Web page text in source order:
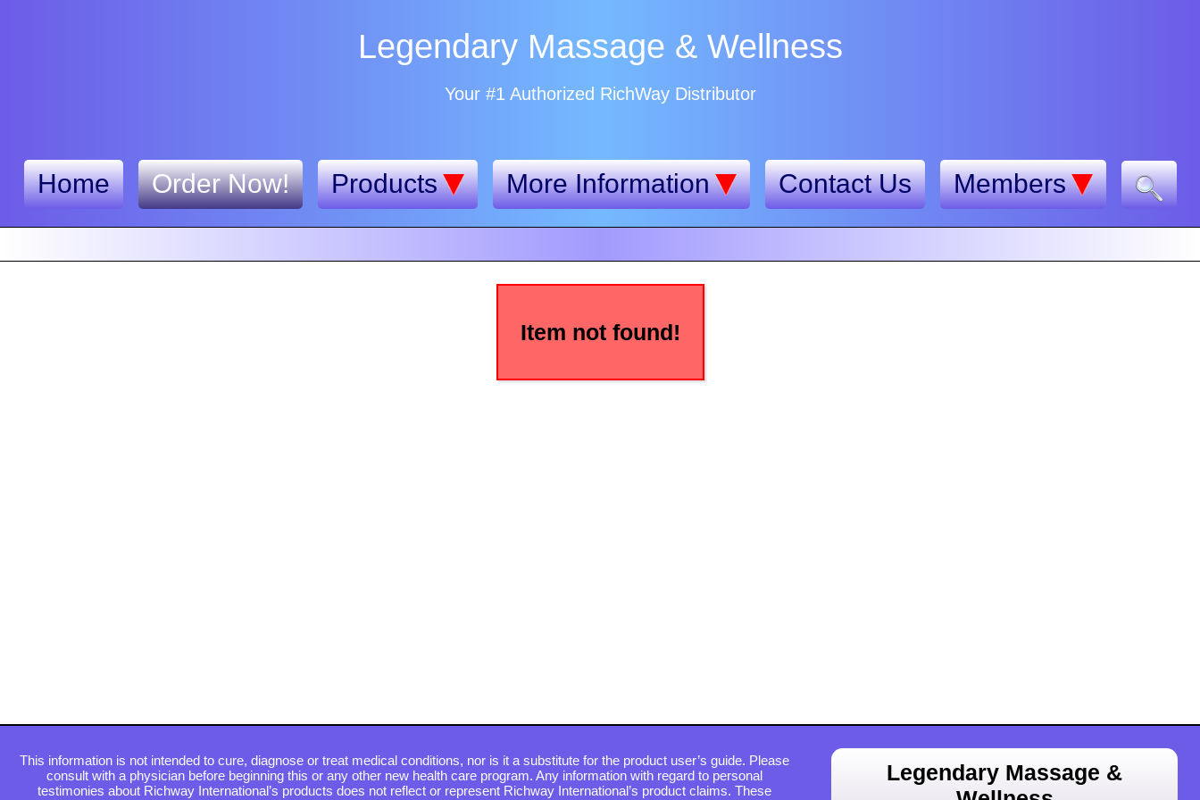
Legendary Massage & Wellness
Your #1 Authorized RichWay Distributor
Home Order Now! Products More Information Contact Us Members
Item not found!
This information is not intended to cure, diagnose or treat medical conditions, nor is it a substitute for the product user’s guide. Please
consult with a physician before beginning this or any other new health care program. Any information with regard to personal
testimonies about Richway International’s products does not reflect or represent Richway International’s product claims. These
Legendary Massage &